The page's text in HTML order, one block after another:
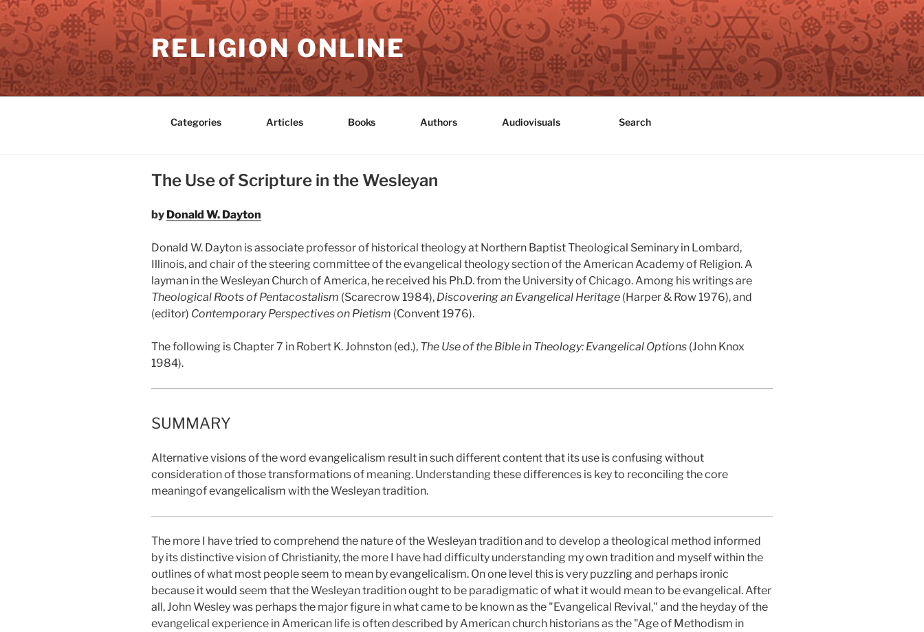
Skip
to
content
RELIGION ONLINE
Categories Articles Books Authors Audiovisuals Search
The Use of Scripture in the Wesleyan
by Donald W. Dayton
Donald W. Dayton is associate professor of historical theology at Northern Baptist Theological Seminary in Lombard,
Illinois, and chair of the steering committee of the evangelical theology section of the American Academy of Religion. A
layman in the Wesleyan Church of America, he received his Ph.D. from the University of Chicago. Among his writings are
Theological Roots of Pentacostalism (Scarecrow 1984), Discovering an Evangelical Heritage (Harper & Row 1976), and
(editor) Contemporary Perspectives on Pietism (Convent 1976).
The following is Chapter 7 in Robert K. Johnston (ed.), The Use of the Bible in Theology: Evangelical Options (John Knox
1984).
SUMMARY
Alternative visions of the word evangelicalism result in such different content that its use is confusing without
consideration of those transformations of meaning. Understanding these differences is key to reconciling the core
meaningof evangelicalism with the Wesleyan tradition.
The more I have tried to comprehend the nature of the Wesleyan tradition and to develop a theological method informed
by its distinctive vision of Christianity, the more I have had difficulty understanding my own tradition and myself within the
outlines of what most people seem to mean by evangelicalism. On one level this is very puzzling and perhaps ironic
because it would seem that the Wesleyan tradition ought to be paradigmatic of what it would mean to be evangelical. After
all, John Wesley was perhaps the major figure in what came to be known as the "Evangelical Revival," and the heyday of the
evangelical experience in American life is often described by American church historians as the "Age of Methodism in